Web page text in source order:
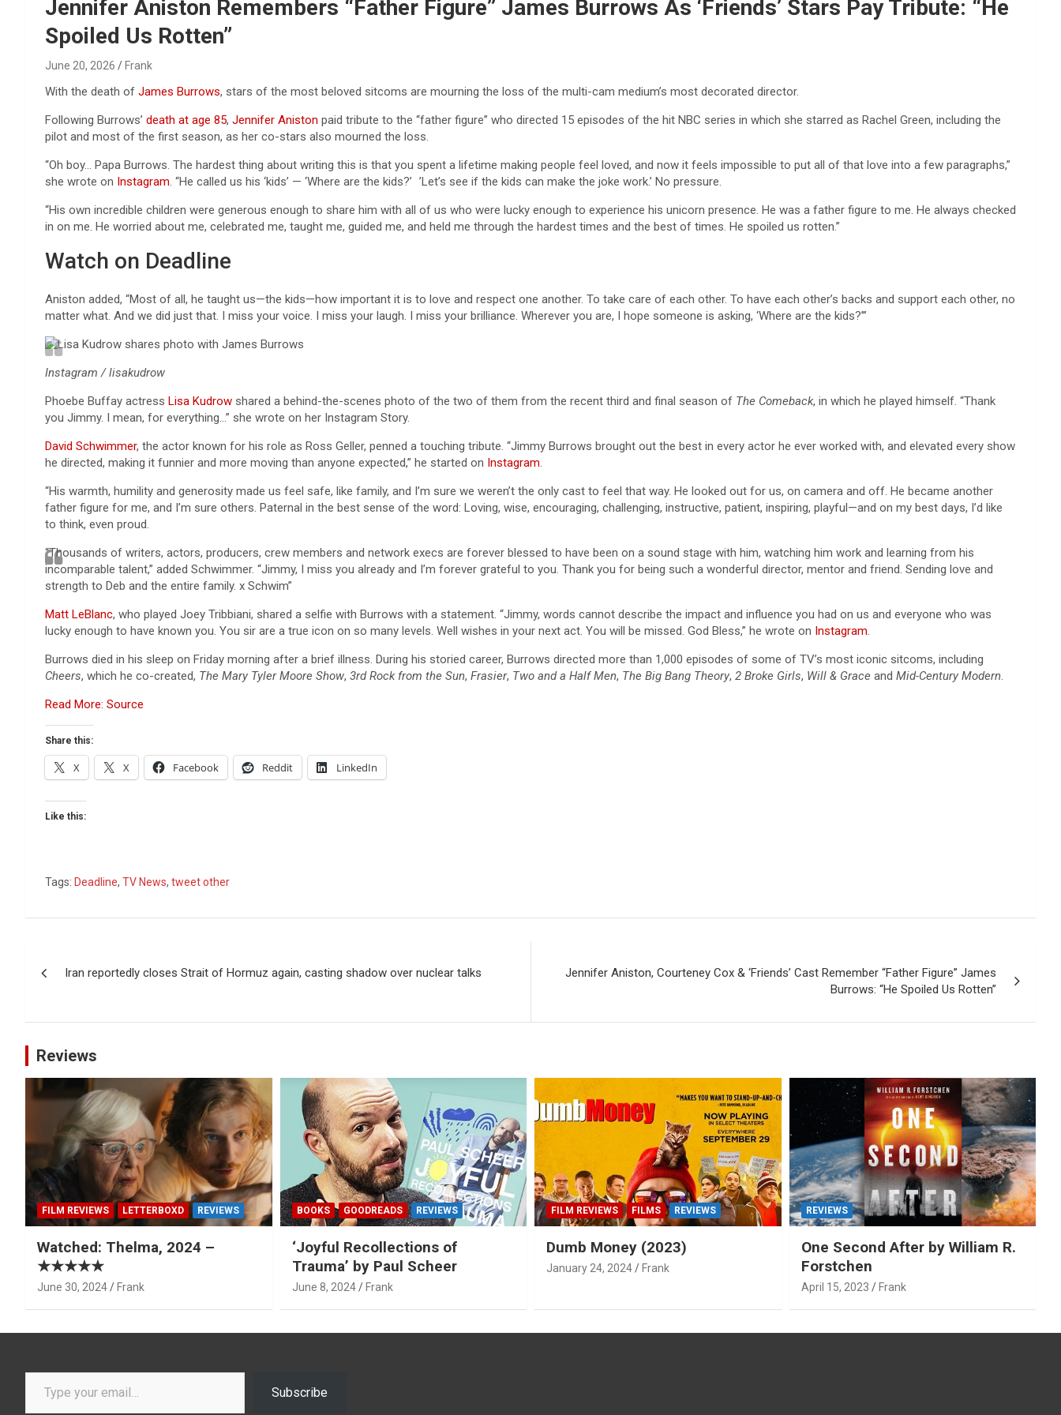
Jennifer Aniston Remembers “Father Figure” James Burrows As ‘Friends’ Stars Pay Tribute: “He
Spoiled Us Rotten”
June 20, 2026 Frank
With the death of James Burrows, stars of the most beloved sitcoms are mourning the loss of the multi-cam medium’s most decorated director.
Following Burrows’ death at age 85, Jennifer Aniston paid tribute to the “father figure” who directed 15 episodes of the hit NBC series in which she starred as Rachel Green, including the
pilot and most of the first season, as her co-stars also mourned the loss.
“Oh boy… Papa Burrows. The hardest thing about writing this is that you spent a lifetime making people feel loved, and now it feels impossible to put all of that love into a few paragraphs,”
she wrote on Instagram. “He called us his ‘kids’ — ‘Where are the kids?’ ’Let’s see if the kids can make the joke work.’ No pressure.
“His own incredible children were generous enough to share him with all of us who were lucky enough to experience his unicorn presence. He was a father figure to me. He always checked
in on me. He worried about me, celebrated me, taught me, guided me, and held me through the hardest times and the best of times. He spoiled us rotten.”
Watch on Deadline
Aniston added, “Most of all, he taught us—the kids—how important it is to love and respect one another. To take care of each other. To have each other’s backs and support each other, no
matter what. And we did just that. I miss your voice. I miss your laugh. I miss your brilliance. Wherever you are, I hope someone is asking, ‘Where are the kids?’”
Instagram / lisakudrow
Phoebe Buffay actress Lisa Kudrow shared a behind-the-scenes photo of the two of them from the recent third and final season of The Comeback, in which he played himself. “Thank
you Jimmy. I mean, for everything…” she wrote on her Instagram Story.
David Schwimmer, the actor known for his role as Ross Geller, penned a touching tribute. “Jimmy Burrows brought out the best in every actor he ever worked with, and elevated every show
he directed, making it funnier and more moving than anyone expected,” he started on Instagram.
“His warmth, humility and generosity made us feel safe, like family, and I’m sure we weren’t the only cast to feel that way. He looked out for us, on camera and off. He became another
father figure for me, and I’m sure others. Paternal in the best sense of the word: Loving, wise, encouraging, challenging, instructive, patient, inspiring, playful—and on my best days, I’d like
to think, even proud.
“Thousands of writers, actors, producers, crew members and network execs are forever blessed to have been on a sound stage with him, watching him work and learning from his
incomparable talent,” added Schwimmer. “Jimmy, I miss you already and I’m forever grateful to you. Thank you for being such a wonderful director, mentor and friend. Sending love and
strength to Deb and the entire family. x Schwim”
Matt LeBlanc, who played Joey Tribbiani, shared a selfie with Burrows with a statement. “Jimmy, words cannot describe the impact and influence you had on us and everyone who was
lucky enough to have known you. You sir are a true icon on so many levels. Well wishes in your next act. You will be missed. God Bless,” he wrote on Instagram.
Burrows died in his sleep on Friday morning after a brief illness. During his storied career, Burrows directed more than 1,000 episodes of some of TV’s most iconic sitcoms, including
Cheers, which he co-created, The Mary Tyler Moore Show, 3rd Rock from the Sun, Frasier, Two and a Half Men, The Big Bang Theory, 2 Broke Girls, Will & Grace and Mid-Century Modern.
Read More: Source
Share this:
X X Facebook Reddit LinkedIn
Like this:
Tags: Deadline, TV News, tweet other
navigation
Iran reportedly closes Strait of Hormuz again, casting shadow over nuclear talks
Jennifer Aniston, Courteney Cox & ‘Friends’ Cast Remember “Father Figure” James
Burrows: “He Spoiled Us Rotten”
Reviews
FILM REVIEWS LETTERBOXD REVIEWS
Watched: Thelma, 2024 –
★★★★★
June 30, 2024 Frank
BOOKS GOODREADS REVIEWS
‘Joyful Recollections of
Trauma’ by Paul Scheer
June 8, 2024 Frank
FILM REVIEWS FILMS REVIEWS
Dumb Money (2023)
January 24, 2024 Frank
REVIEWS
One Second After by William R.
Forstchen
April 15, 2023 Frank
Type your email…
Subscribe